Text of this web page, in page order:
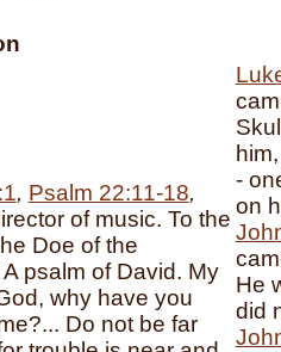
, Psalm 22:11-18,
of music. To the
Doe of the
psalm of David. My
why have you
Do not be far
-
on
He
did